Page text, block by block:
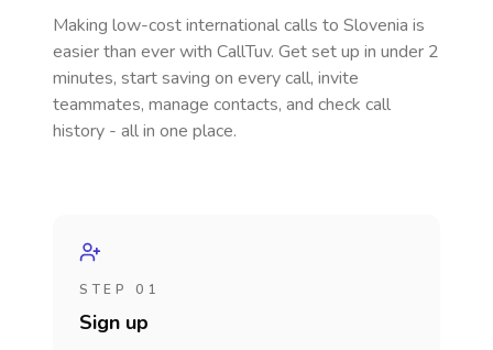
Making low-cost international calls to Slovenia is
easier than ever with CallTuv. Get set up in under 2
minutes, start saving on every call, invite
teammates, manage contacts, and check call
history - all in one place.
STEP 01
Sign up